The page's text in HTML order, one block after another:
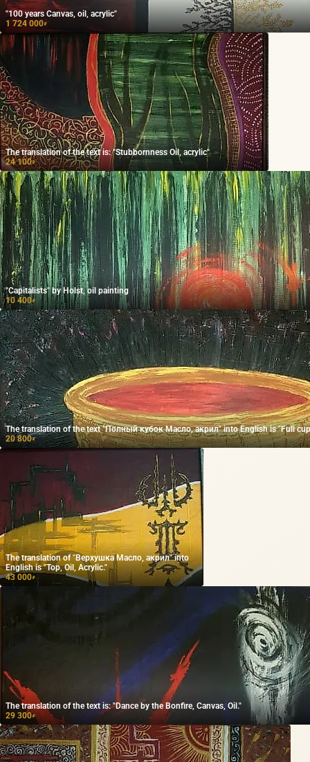
"100 years Canvas, oil, acrylic"
1 724 000₽
The translation of the text is: "Stubbornness Oil, acrylic"
24 100₽
"Capitalists" by Holst, oil painting
10 400₽
The translation of the text "Полный кубок Масло, акрил" into English is "Full cup
20 800₽
The translation of "Верхушка Масло, акрил" into
English is "Top, Oil, Acrylic."
43 000₽
The translation of the text is: "Dance by the Bonfire, Canvas, Oil."
29 300₽